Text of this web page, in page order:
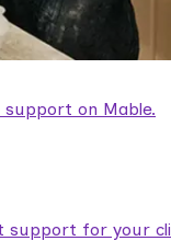
on Mable.
for your